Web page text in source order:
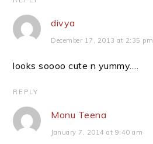
divya
December 17, 2013 at 2:35 pm
looks soooo cute n yummy….
REPLY
Monu Teena
January 7, 2014 at 9:40 am